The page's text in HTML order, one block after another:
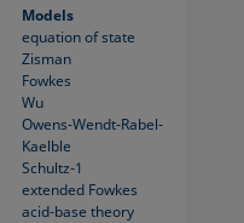
Models
equation of state
Zisman
Fowkes
Wu
Owens-Wendt-Rabel-
Kaelble
Schultz-1
extended Fowkes
acid-base theory